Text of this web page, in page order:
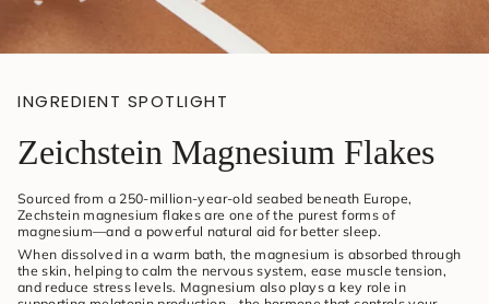
INGREDIENT SPOTLIGHT
Zeichstein Magnesium Flakes
Sourced from a 250-million-year-old seabed beneath Europe,
Zechstein magnesium flakes are one of the purest forms of
magnesium—and a powerful natural aid for better sleep.
When dissolved in a warm bath, the magnesium is absorbed through
the skin, helping to calm the nervous system, ease muscle tension,
and reduce stress levels. Magnesium also plays a key role in